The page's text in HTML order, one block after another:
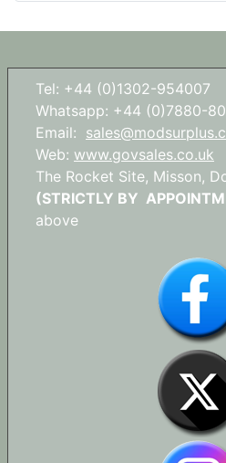
Tel: +44 (0)1302-954007
Whatsapp: +44 (0)7880-
Email:
Web: www.govsales.co.uk
The Rocket Site, Misson,
(STRICTLY BY
above